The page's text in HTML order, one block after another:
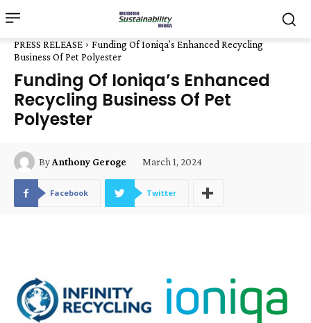
PRESS RELEASE
Funding Of Ioniqa’s Enhanced Recycling
Business Of Pet Polyester
Funding Of Ioniqa’s Enhanced
Recycling Business Of Pet
Polyester
ByAnthony Geroge March 1, 2024
Facebook Twitter